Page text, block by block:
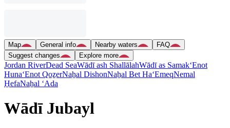
Map General info Nearby waters
FAQ
Suggest changes
Explore more
Jordan RiverDead SeaWādī ash ShallālahWādī as Samak‘Enot
Huna‘Enot QoẕerNaẖal DishonNaẖal Bet Ha‘EmeqNemal
H̱efaNaẖal ‘Ada
Wādī Jubayl